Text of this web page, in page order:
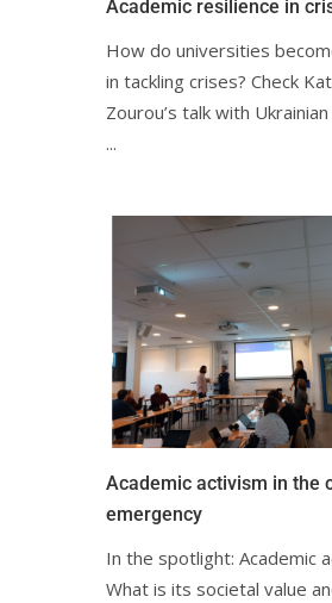
Academic resilience in crisesㅤㅤㅤㅤㅤ
How do universities
in tackling crises? Check
Zourou’s talk with Ukrainian colleagues!ㅤㅤ
ㅤ...
Academic activism in the
emergencyㅤㅤ
In the spotlight: Academic
What is its societal value